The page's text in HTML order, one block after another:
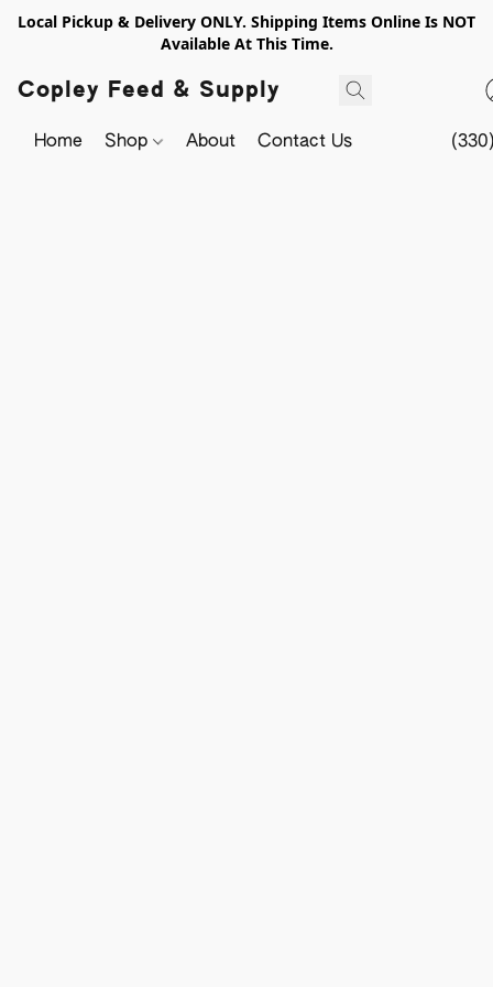
Local Pickup & Delivery ONLY. Shipping Items Online Is NOT
Available At This Time.
Copley Feed & Supply
Home Shop About Contact Us